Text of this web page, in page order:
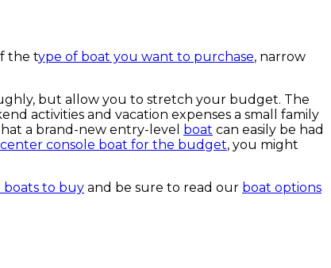
the type of boat you want to purchase, narrow
but allow you to stretch your budget. The
activities and vacation expenses a small family
a brand-new entry-level boat can easily be had
center console boat for the budget, you might
boats to buy and be sure to read our boat options